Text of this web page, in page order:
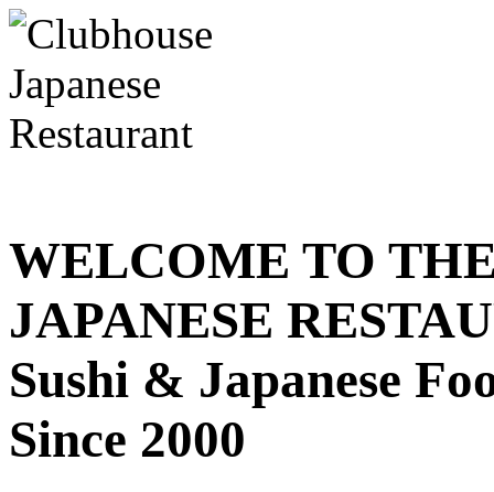
WELCOME TO
JAPANESE
Sushi & Japanese
Since 2000